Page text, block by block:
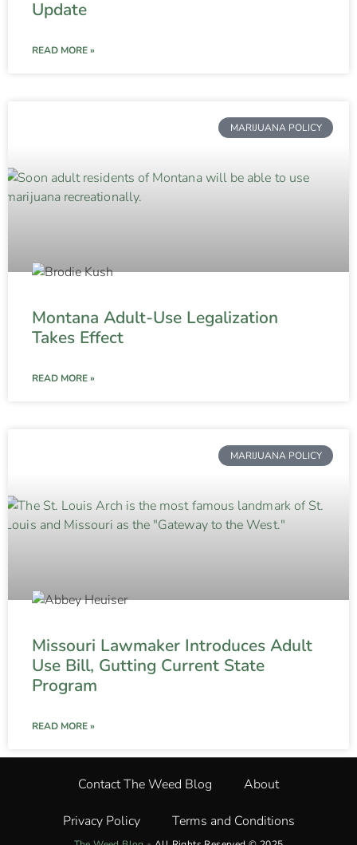
Update
READ MORE »
MARIJUANA POLICY
Montana Adult-Use Legalization
Takes Effect
READ MORE »
MARIJUANA POLICY
Missouri Lawmaker Introduces Adult
Use Bill, Gutting Current State
Program
READ MORE »
Contact The Weed Blog About
Privacy Policy Terms and Conditions